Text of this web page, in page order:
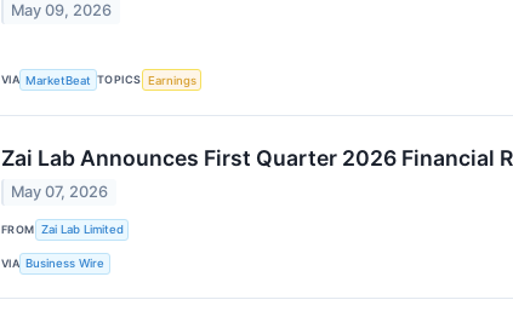
May 09, 2026
VIA MarketBeat TOPICS Earnings
Zai Lab Announces First Quarter 2026 Financial
May 07, 2026
FROM Zai Lab Limited
VIA Business Wire